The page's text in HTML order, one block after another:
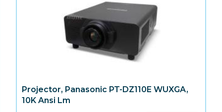
Projector, Panasonic PT-DZ110E WUXGA,
10K Ansi Lm